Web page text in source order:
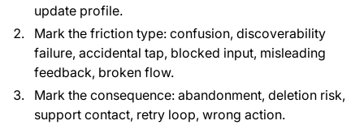
update profile.
Mark the friction type: confusion, discoverability
failure, accidental tap, blocked input, misleading
feedback, broken flow.
Mark the consequence: abandonment, deletion risk,
support contact, retry loop, wrong action.